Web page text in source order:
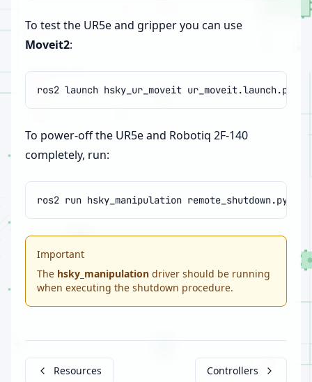
To test the UR5e and gripper you can use
Moveit2:
ros2 launch hsky_ur_moveit
To power-off the UR5e and Robotiq 2F-140
completely, run:
ros2 run hsky_manipulation
Important
The hsky_manipulation driver should be running
when executing the shutdown procedure.
Resources Controllers